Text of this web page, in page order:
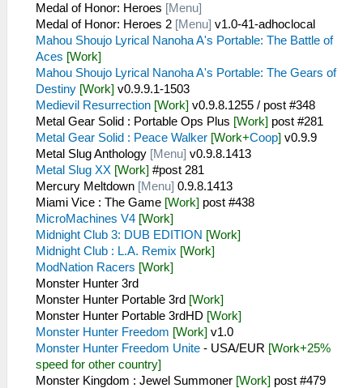
Medal of Honor: Heroes [Menu]
Medal of Honor: Heroes 2 [Menu] v1.0-41-adhoclocal
Mahou Shoujo Lyrical Nanoha A's Portable: The Battle of
Aces [Work]
Mahou Shoujo Lyrical Nanoha A's Portable: The Gears of
Destiny [Work] v0.9.9.1-1503
Medievil Resurrection [Work] v0.9.8.1255 / post #348
Metal Gear Solid : Portable Ops Plus [Work] post #281
Metal Gear Solid : Peace Walker [Work+Coop] v0.9.9
Metal Slug Anthology [Menu] v0.9.8.1413
Metal Slug XX [Work] #post 281
Mercury Meltdown [Menu] 0.9.8.1413
Miami Vice : The Game [Work] post #438
MicroMachines V4 [Work]
Midnight Club 3: DUB EDITION [Work]
Midnight Club : L.A. Remix [Work]
ModNation Racers [Work]
Monster Hunter 3rd
Monster Hunter Portable 3rd [Work]
Monster Hunter Portable 3rdHD [Work]
Monster Hunter Freedom [Work] v1.0
Monster Hunter Freedom Unite - USA/EUR [Work+25%
speed for other country]
Monster Kingdom : Jewel Summoner [Work] post #479